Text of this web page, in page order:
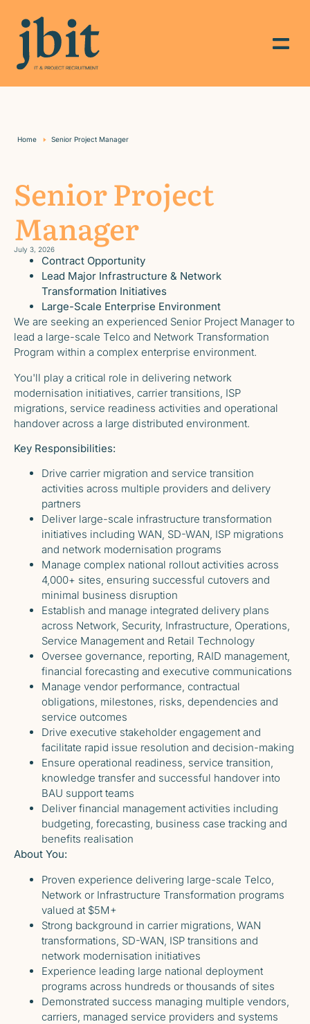
Home Senior Project Manager
Senior Project
Manager
July 3, 2026
Contract Opportunity
Lead Major Infrastructure & Network
Transformation Initiatives
Large-Scale Enterprise Environment
We are seeking an experienced Senior Project Manager to
lead a large-scale Telco and Network Transformation
Program within a complex enterprise environment.
You'll play a critical role in delivering network
modernisation initiatives, carrier transitions, ISP
migrations, service readiness activities and operational
handover across a large distributed environment.
Key Responsibilities:
Drive carrier migration and service transition
activities across multiple providers and delivery
partners
Deliver large-scale infrastructure transformation
initiatives including WAN, SD-WAN, ISP migrations
and network modernisation programs
Manage complex national rollout activities across
4,000+ sites, ensuring successful cutovers and
minimal business disruption
Establish and manage integrated delivery plans
across Network, Security, Infrastructure, Operations,
Service Management and Retail Technology
Oversee governance, reporting, RAID management,
financial forecasting and executive communications
Manage vendor performance, contractual
obligations, milestones, risks, dependencies and
service outcomes
Drive executive stakeholder engagement and
facilitate rapid issue resolution and decision-making
Ensure operational readiness, service transition,
knowledge transfer and successful handover into
BAU support teams
Deliver financial management activities including
budgeting, forecasting, business case tracking and
benefits realisation
About You:
Proven experience delivering large-scale Telco,
Network or Infrastructure Transformation programs
valued at $5M+
Strong background in carrier migrations, WAN
transformations, SD-WAN, ISP transitions and
network modernisation initiatives
Experience leading large national deployment
programs across hundreds or thousands of sites
Demonstrated success managing multiple vendors,
carriers, managed service providers and systems